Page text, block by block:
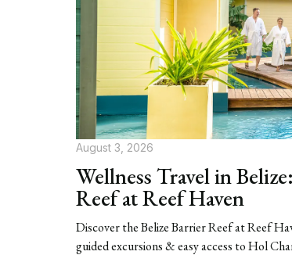
August 3, 2026
Wellness Travel in
Reef at Reef Haven
Discover the Belize Barrier Reef at Reef
guided excursions & easy access to Hol